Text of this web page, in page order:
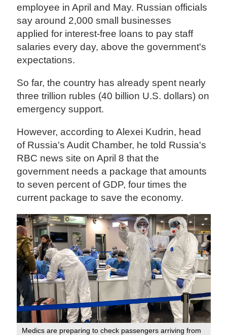
employee in April and May. Russian officials
say around 2,000 small businesses
applied for interest-free loans to pay staff
salaries every day, above the government's
expectations.
So far, the country has already spent nearly
three trillion rubles (40 billion U.S. dollars) on
emergency support.
However, according to Alexei Kudrin, head
of Russia's Audit Chamber, he told Russia's
RBC news site on April 8 that the
government needs a package that amounts
to seven percent of GDP, four times the
current package to save the economy.
Medics are preparing to check passengers arriving from